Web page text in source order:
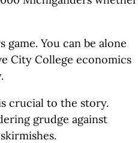
You can be alone
City College economics
crucial to the story.
grudge against